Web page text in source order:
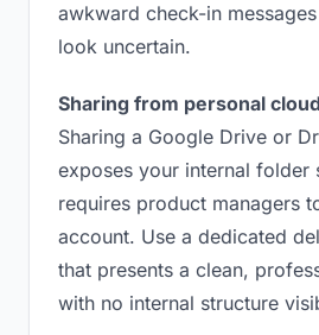
awkward check-in
look uncertain.
Sharing from personal
Sharing a Google Drive or
exposes your internal folder
requires product managers
account. Use a dedicated
that presents a clean,
with no internal structure